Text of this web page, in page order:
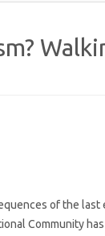
of the last
Community